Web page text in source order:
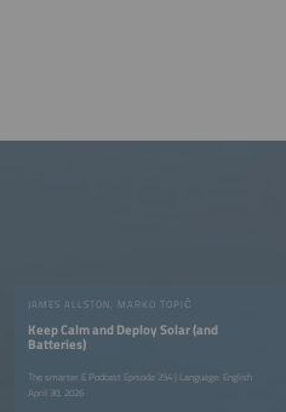
JAMES ALLSTON, MARKO TOPIČ
Keep Calm and Deploy Solar (and
Batteries)
The smarter E Podcast Episode 254 | Language: English
April 30, 2026